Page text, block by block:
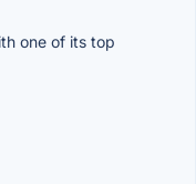
one of its top